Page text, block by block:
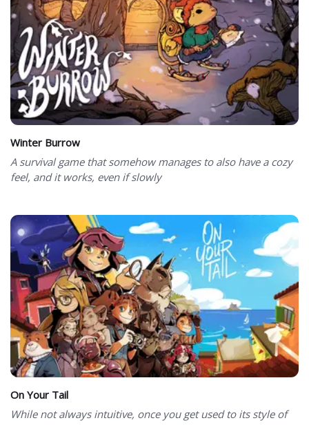
Winter Burrow
A survival game that somehow manages to also have a cozy
feel, and it works, even if slowly
On Your Tail
While not always intuitive, once you get used to its style of